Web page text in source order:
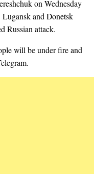
on Wednesday
and Donetsk
Russian attack.
will be under fire and